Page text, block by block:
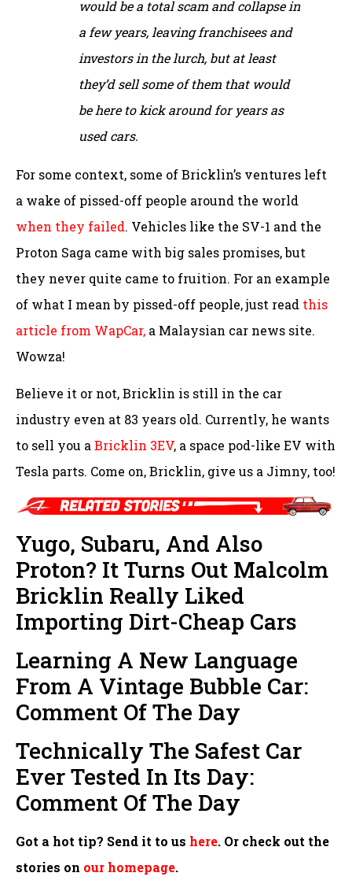
would be a total scam and collapse in
a few years, leaving franchisees and
investors in the lurch, but at least
they’d sell some of them that would
be here to kick around for years as
used cars.
For some context, some of Bricklin’s ventures left
a wake of pissed-off people around the world
when they failed. Vehicles like the SV-1 and the
Proton Saga came with big sales promises, but
they never quite came to fruition. For an example
of what I mean by pissed-off people, just read this
article from WapCar, a Malaysian car news site.
Wowza!
Believe it or not, Bricklin is still in the car
industry even at 83 years old. Currently, he wants
to sell you a Bricklin 3EV, a space pod-like EV with
Tesla parts. Come on, Bricklin, give us a Jimny, too!
Yugo, Subaru, And Also
Proton? It Turns Out Malcolm
Bricklin Really Liked
Importing Dirt-Cheap Cars
Learning A New Language
From A Vintage Bubble Car:
Comment Of The Day
Technically The Safest Car
Ever Tested In Its Day:
Comment Of The Day
Got a hot tip? Send it to us here. Or check out the
stories on our homepage.